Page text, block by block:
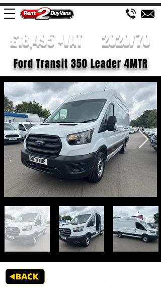
£18,495 +VAT 2020/70
Ford Transit 350 Leader 4MTR